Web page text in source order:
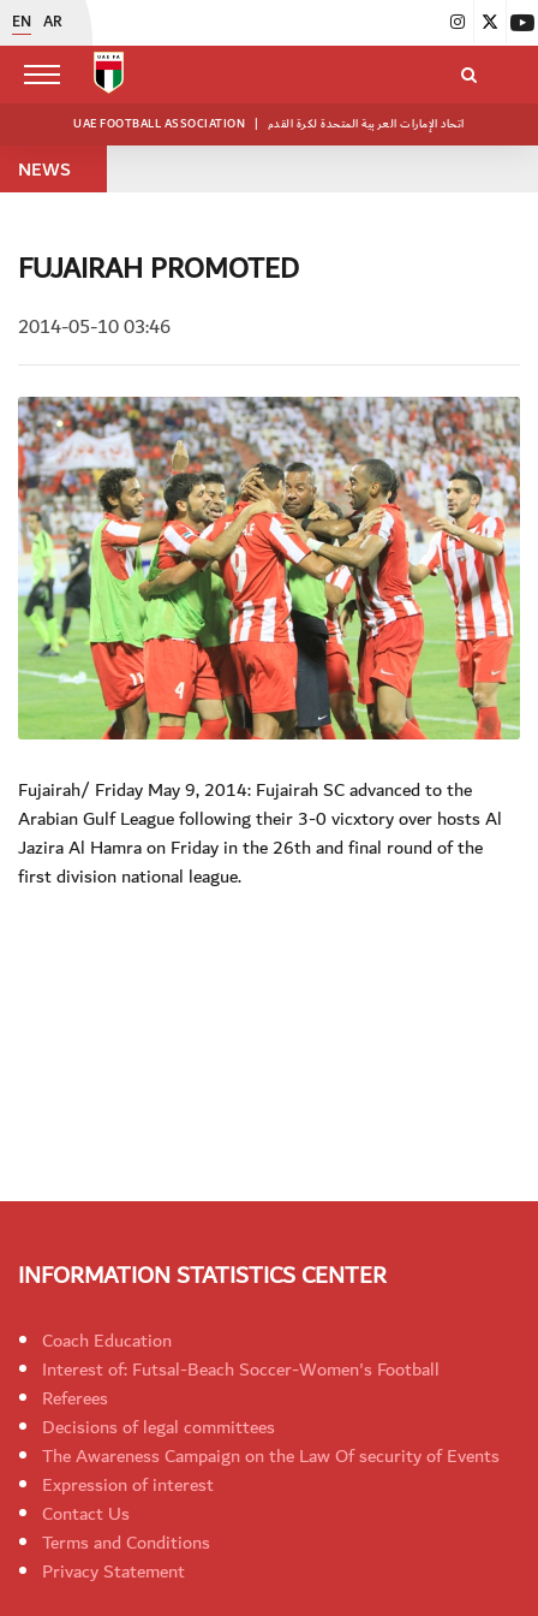
EN AR
UAE FOOTBALL ASSOCIATION | اتحاد الإمارات العربية المتحدة لكرة القدم
NEWS
FUJAIRAH PROMOTED
2014-05-10 03:46
Fujairah/ Friday May 9, 2014: Fujairah SC advanced to the
Arabian Gulf League following their 3-0 vicxtory over hosts Al
Jazira Al Hamra on Friday in the 26th and final round of the
first division national league.
INFORMATION STATISTICS CENTER
Coach Education
Interest of: Futsal-Beach Soccer-Women's Football
Referees
Decisions of legal committees
The Awareness Campaign on the Law Of security of Events
Expression of interest
Contact Us
Terms and Conditions
Privacy Statement